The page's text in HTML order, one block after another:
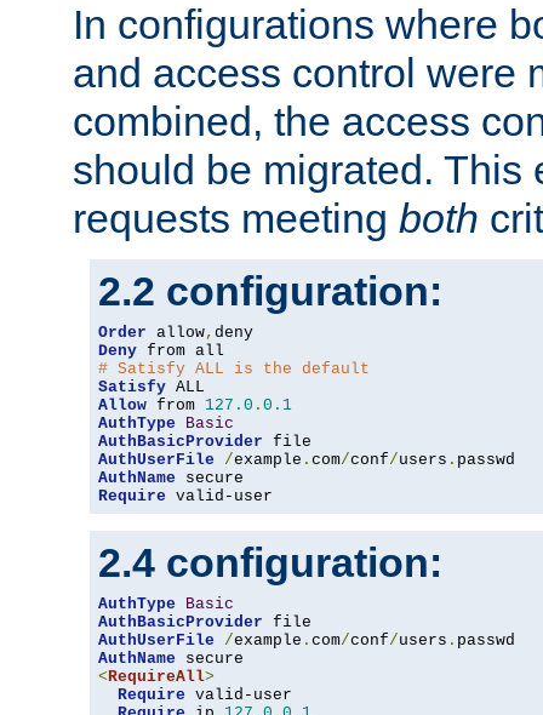
In configurations where
and access control were
combined, the access
should be migrated. This
requests meeting both
2.2 configuration:
Order allow,
Deny
# Satisfy ALL is the default
Satisfy
Allow from 127.0 . 0.1
AuthType
Basic
AuthBasicProvider
AuthUserFile
/example . com/conf/users .
AuthName
Require valid-user
2.4 configuration:
AuthType
Basic
AuthBasicProvider
AuthUserFile
/example . com/conf/users .
AuthName
<RequireAll>
Require valid-user